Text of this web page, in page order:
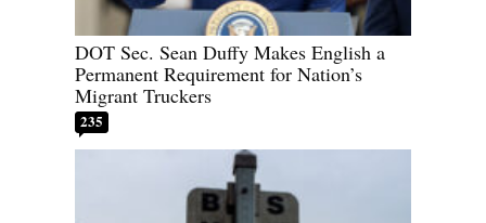
DOT Sec. Sean Duffy Makes English a
Permanent Requirement for Nation’s
Migrant Truckers
235